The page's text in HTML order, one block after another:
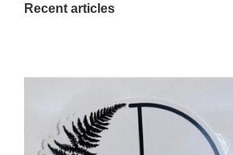
Recent articles